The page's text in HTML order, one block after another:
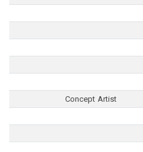
Concept Artist